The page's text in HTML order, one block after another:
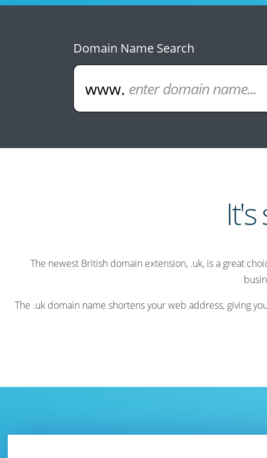
Domain Name Search
The newest British domain extension, .uk, is a great
The .uk domain name shortens your web address, giving